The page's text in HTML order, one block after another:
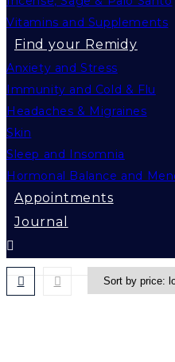
Vitamins and Supplements
Find your Remidy
Anxiety and Stress
Immunity and Cold & Flu
Headaches & Migraines
Skin
Sleep and Insomnia
Hormonal Balance and
Appointments
Journal